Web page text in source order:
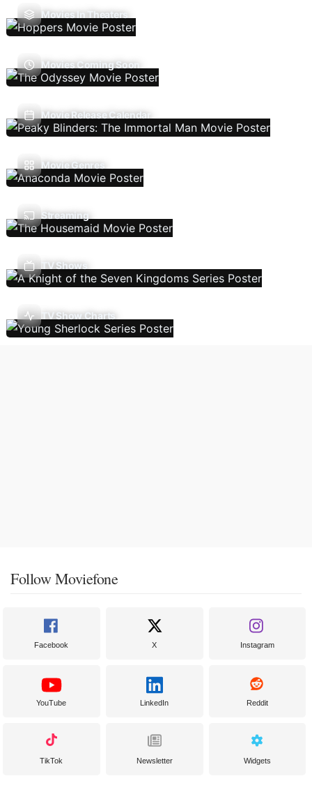
Movies In Theaters
Movies Coming Soon
Movie Release Calendar
Movie Genres
Streaming
TV Shows
TV Show Charts
Follow Moviefone
Facebook X Instagram
YouTube LinkedIn Reddit
TikTok Newsletter Widgets